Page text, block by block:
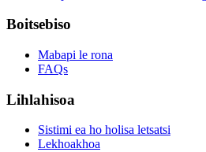
Boitsebiso
Mabapi le rona
FAQs
Lihlahisoa
Sistimi ea ho holisa letsatsi
Lekhoakhoa